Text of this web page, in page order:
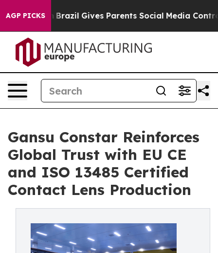
AGP PICKS
Youth Brazil Gives Parents Social Media Controls
Gansu Constar Reinforces
Global Trust with EU CE
and ISO 13485 Certified
Contact Lens Production